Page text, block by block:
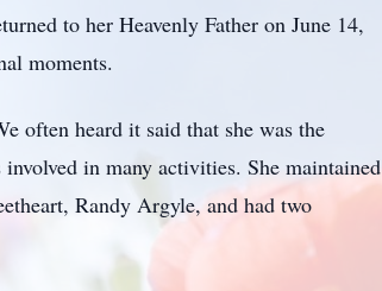
to her Heavenly Father on June 14,
moments.
often heard it said that she was the
in many activities. She maintained
Randy Argyle, and had two